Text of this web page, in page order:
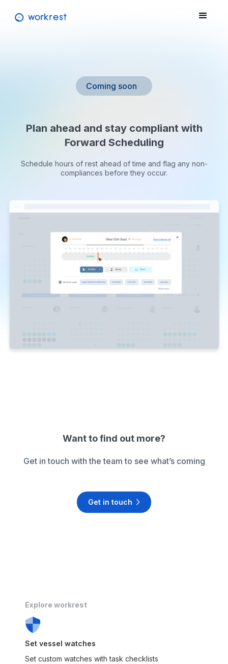
Coming soon
Plan ahead and stay compliant with
Forward Scheduling
Schedule hours of rest ahead of time and flag any non-
compliances before they occur.
Want to find out more?
Get in touch with the team to see what’s coming
Get in touch 
Explore workrest
Set vessel watches
Set custom watches with task checklists